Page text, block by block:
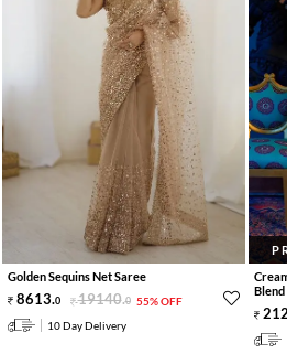
Golden Sequins Net Saree
8613.0 19140.0 55% OFF
10 Day Delivery
Blend